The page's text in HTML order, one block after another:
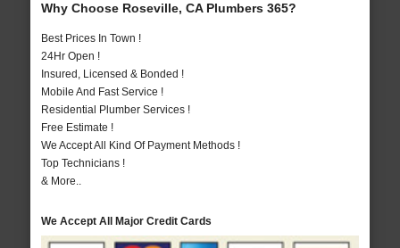
Why Choose Roseville, CA Plumbers 365?
Best Prices In Town !
24Hr Open !
Insured, Licensed & Bonded !
Mobile And Fast Service !
Residential Plumber Services !
Free Estimate !
We Accept All Kind Of Payment Methods !
Top Technicians !
& More..
We Accept All Major Credit Cards